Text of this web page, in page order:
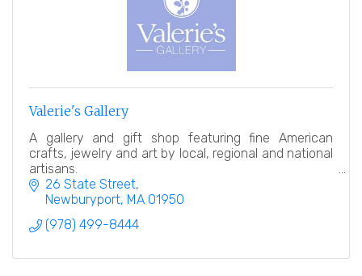
Valerie's Gallery
A gallery and gift shop featuring fine American
crafts, jewelry and art by local, regional and national
artisans.
26 State Street
Newburyport MA 01950
(978) 499-8444